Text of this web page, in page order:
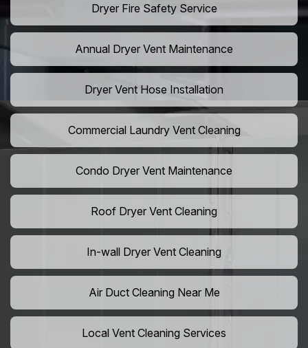
Dryer Fire Safety Service
Annual Dryer Vent Maintenance
Dryer Vent Hose Installation
Commercial Laundry Vent Cleaning
Condo Dryer Vent Maintenance
Roof Dryer Vent Cleaning
In-wall Dryer Vent Cleaning
Air Duct Cleaning Near Me
Local Vent Cleaning Services